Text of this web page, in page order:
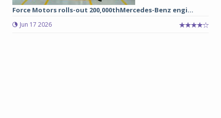
Force Motors rolls-out 200,000thMercedes-Benz engi...
Jun 17 2026